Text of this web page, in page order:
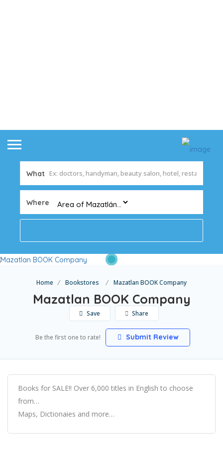
What
Where
Home Bookstores Mazatlan BOOK Company
Mazatlan BOOK Company
Save Share
Be the first one to rate! Submit Review
Books for SALE!! Over 6,000 titles in English to choose
from…
Maps, Dictionaies and more…